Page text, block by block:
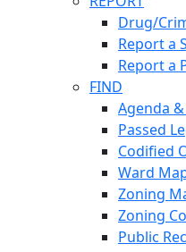
Drug/
Report a
Report a
FIND
Agenda
Passed
Codified
Ward
Zoning
Zoning
Public